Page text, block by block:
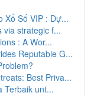
Xổ Số VIP : Dự...
via strategic f...
: A Wor...
Reputable G...
Best Priva...
Terbaik unt...